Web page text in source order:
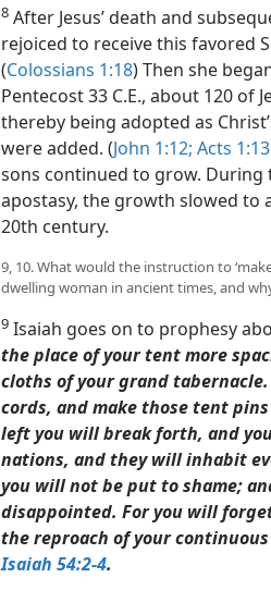
8 After Jesus’ death and
rejoiced to receive this favored
(Colossians 1:18) Then she
Pentecost 33 C.E., about 120 of
thereby being adopted as
were added. (John 1:12; Acts
sons continued to grow. During
apostasy, the growth slowed to
20th century.
9, 10. What would the instruction to
dwelling woman in ancient times, and
9 Isaiah goes on to prophesy
the place of your tent more
cloths of your grand
cords, and make those tent
left you will break forth, and
nations, and they will inhabit
you will not be put to shame;
disappointed. For you will
the reproach of your
Isaiah 54:2-4.